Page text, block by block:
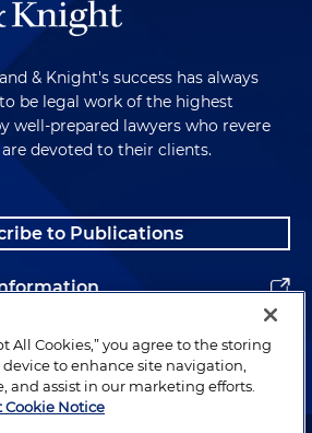
& Knight's success has always
be legal work of the highest
well-prepared lawyers who revere
devoted to their clients.
to Publications
All Cookies,” you agree to the storing
to enhance site navigation,
and assist in our marketing efforts.
Notice